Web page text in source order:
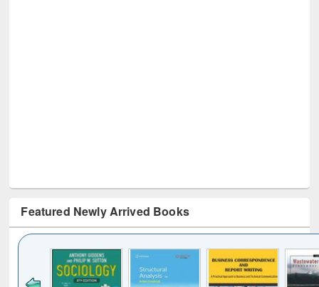
Featured Newly Arrived Books